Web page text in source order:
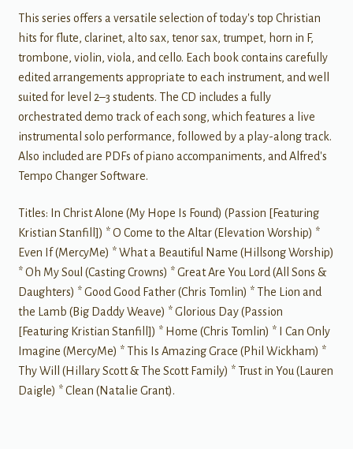
This series offers a versatile selection of today's top Christian
hits for flute, clarinet, alto sax, tenor sax, trumpet, horn in F,
trombone, violin, viola, and cello. Each book contains carefully
edited arrangements appropriate to each instrument, and well
suited for level 2–3 students. The CD includes a fully
orchestrated demo track of each song, which features a live
instrumental solo performance, followed by a play-along track.
Also included are PDFs of piano accompaniments, and Alfred's
Tempo Changer Software.
Titles: In Christ Alone (My Hope Is Found) (Passion [Featuring
Kristian Stanfill]) * O Come to the Altar (Elevation Worship) *
Even If (MercyMe) * What a Beautiful Name (Hillsong Worship)
* Oh My Soul (Casting Crowns) * Great Are You Lord (All Sons &
Daughters) * Good Good Father (Chris Tomlin) * The Lion and
the Lamb (Big Daddy Weave) * Glorious Day (Passion
[Featuring Kristian Stanfill]) * Home (Chris Tomlin) * I Can Only
Imagine (MercyMe) * This Is Amazing Grace (Phil Wickham) *
Thy Will (Hillary Scott & The Scott Family) * Trust in You (Lauren
Daigle) * Clean (Natalie Grant).